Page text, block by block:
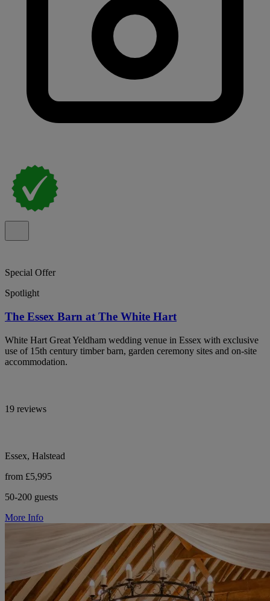
Special Offer
Spotlight
The Essex Barn at The White Hart
White Hart Great Yeldham wedding venue in Essex with exclusive
use of 15th century timber barn, garden ceremony sites and on-site
accommodation.
19 reviews
Essex, Halstead
from £5,995
50-200 guests
More Info